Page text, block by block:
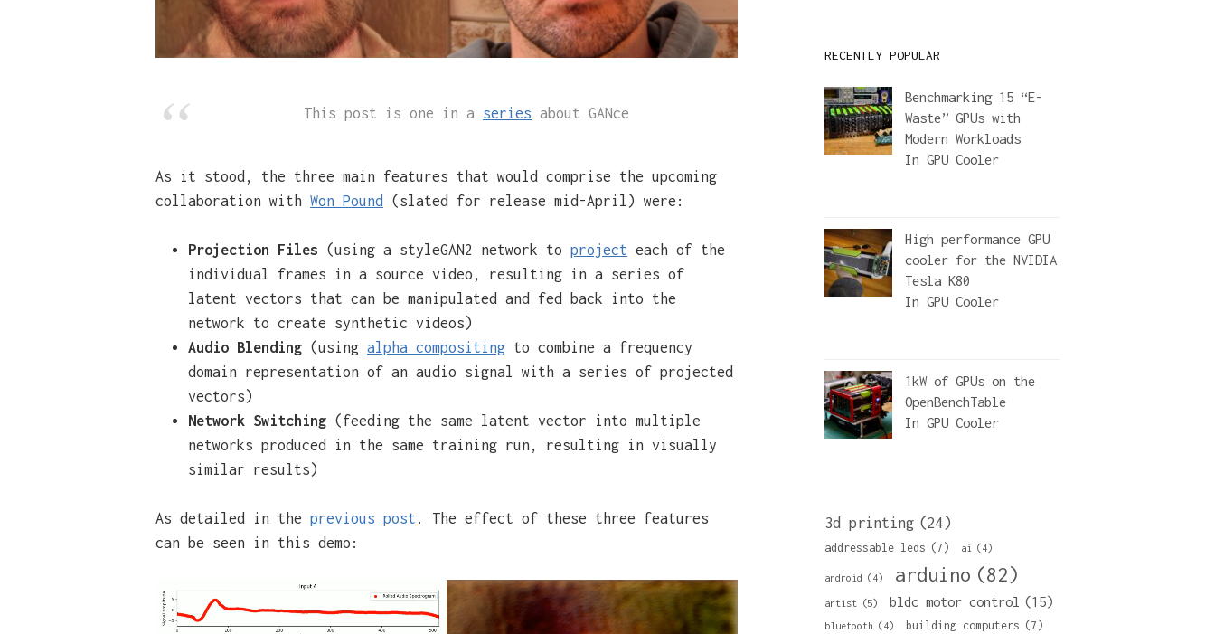
This post is one in a series about GANce
As it stood, the three main features that would comprise the upcoming
collaboration with Won Pound (slated for release mid-April) were:
Projection Files (using a styleGAN2 network to project each of the
individual frames in a source video, resulting in a series of
latent vectors that can be manipulated and fed back into the
network to create synthetic videos)
Audio Blending (using alpha compositing to combine a frequency
domain representation of an audio signal with a series of projected
vectors)
Network Switching (feeding the same latent vector into multiple
networks produced in the same training run, resulting in visually
similar results)
As detailed in the previous post . The effect of these three features
can be seen in this demo:
Video
Player
RECENTLY POPULAR
Benchmarking 15 “E-
Waste” GPUs with
Modern Workloads
InGPU Cooler
High performance GPU
cooler for the NVIDIA
Tesla K80
InGPU Cooler
1kW of GPUs on the
OpenBenchTable
InGPU Cooler
3d printing (24)
addressable leds (7) ai (4)
android (4) arduino (82)
artist (5) bldc motor control (15)
bluetooth (4) building computers (7)